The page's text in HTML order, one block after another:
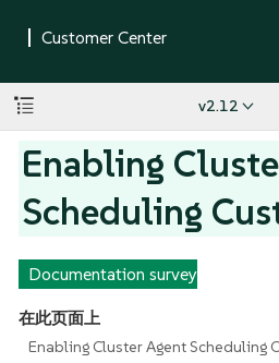
v2.12
Enabling
Scheduling
Documentation survey
在此页面上
Enabling Cluster Agent Scheduling